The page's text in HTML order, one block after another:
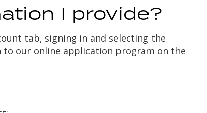
I provide?
tab, signing in and selecting the
to our online application program on the